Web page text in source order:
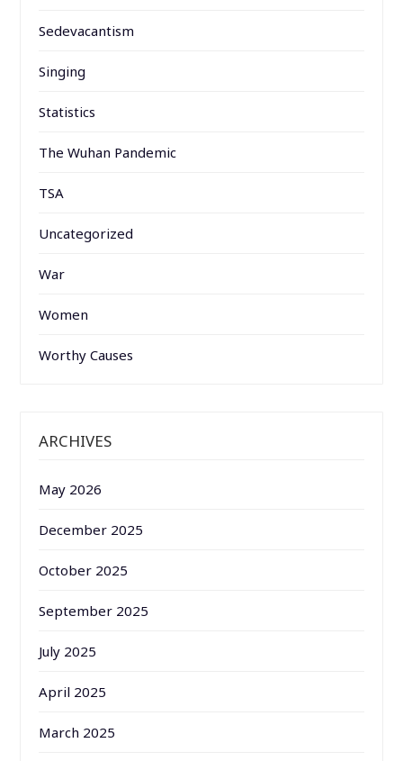
Sedevacantism
Singing
Statistics
The Wuhan Pandemic
TSA
Uncategorized
War
Women
Worthy Causes
ARCHIVES
May 2026
December 2025
October 2025
September 2025
July 2025
April 2025
March 2025